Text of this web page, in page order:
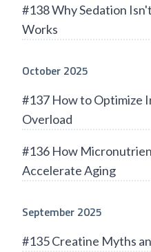
#138 Why Sedation
Works
October 2025
#137 How to Optimize
Overload
#136 How
Accelerate Aging
September 2025
#135 Creatine Myths